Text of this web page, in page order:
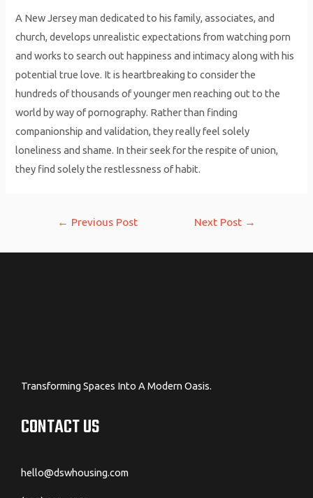
A New Jersey man dedicated to his family, associates, and
church, develops unrealistic expectations from watching porn
and works to search out happiness and intimacy along with his
potential true love. It is heartbreaking to consider the
hundreds of thousands of younger men reaching out to the
world by way of pornography. Rather than finding
companionship and validation, they really feel solely
loneliness and shame. In their seek for the respite of union,
they find solely the restlessness of habit.
← Previous Post Next Post →
Transforming Spaces Into A Modern Oasis.
CONTACT US
hello@dswhousing.com